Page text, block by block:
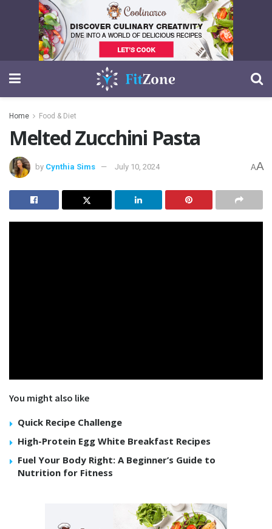
Home Food & Diet
Melted Zucchini Pasta
by Cynthia Sims July 10, 2024 AA
You might also like
Quick Recipe Challenge
High-Protein Egg White Breakfast Recipes
Fuel Your Body Right: A Beginner’s Guide to
Nutrition for Fitness